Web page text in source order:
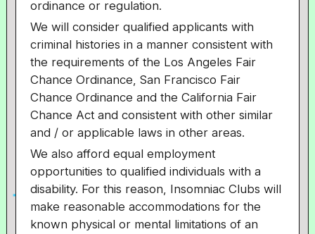
ordinance or regulation.
We will consider qualified applicants with
criminal histories in a manner consistent with
the requirements of the Los Angeles Fair
Chance Ordinance, San Francisco Fair
Chance Ordinance and the California Fair
Chance Act and consistent with other similar
and / or applicable laws in other areas.
We also afford equal employment
opportunities to qualified individuals with a
disability. For this reason, Insomniac Clubs will
make reasonable accommodations for the
known physical or mental limitations of an